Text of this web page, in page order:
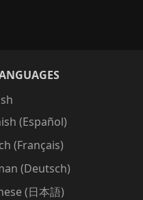
(Español)
(Français)
(Deutsch)
(日本語)